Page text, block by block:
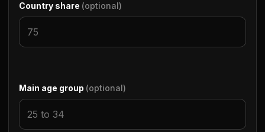
Country share (optional)
Main age group (optional)